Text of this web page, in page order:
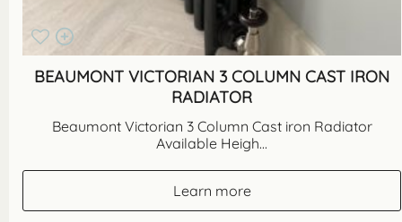
BEAUMONT VICTORIAN 3 COLUMN CAST IRON
RADIATOR
Beaumont Victorian 3 Column Cast iron Radiator
Available Heigh...
Learn more